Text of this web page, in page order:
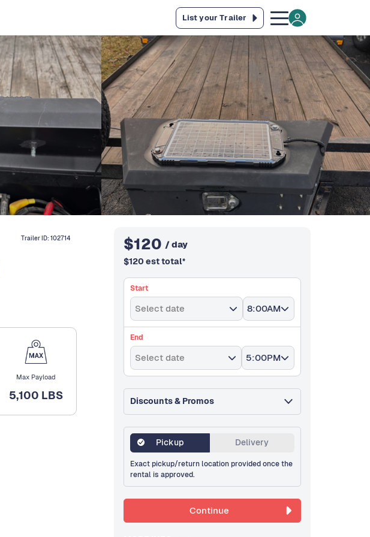
List your Trailer
Trailer ID:102714
Max Payload
5,100 LBS
$120 / day
$120 est total*
Start
Select date 8:00AM
End
Select date 5:00PM
Discounts & Promos
Pickup Delivery
Exact pickup/return location provided once the
rental is approved.
Continue